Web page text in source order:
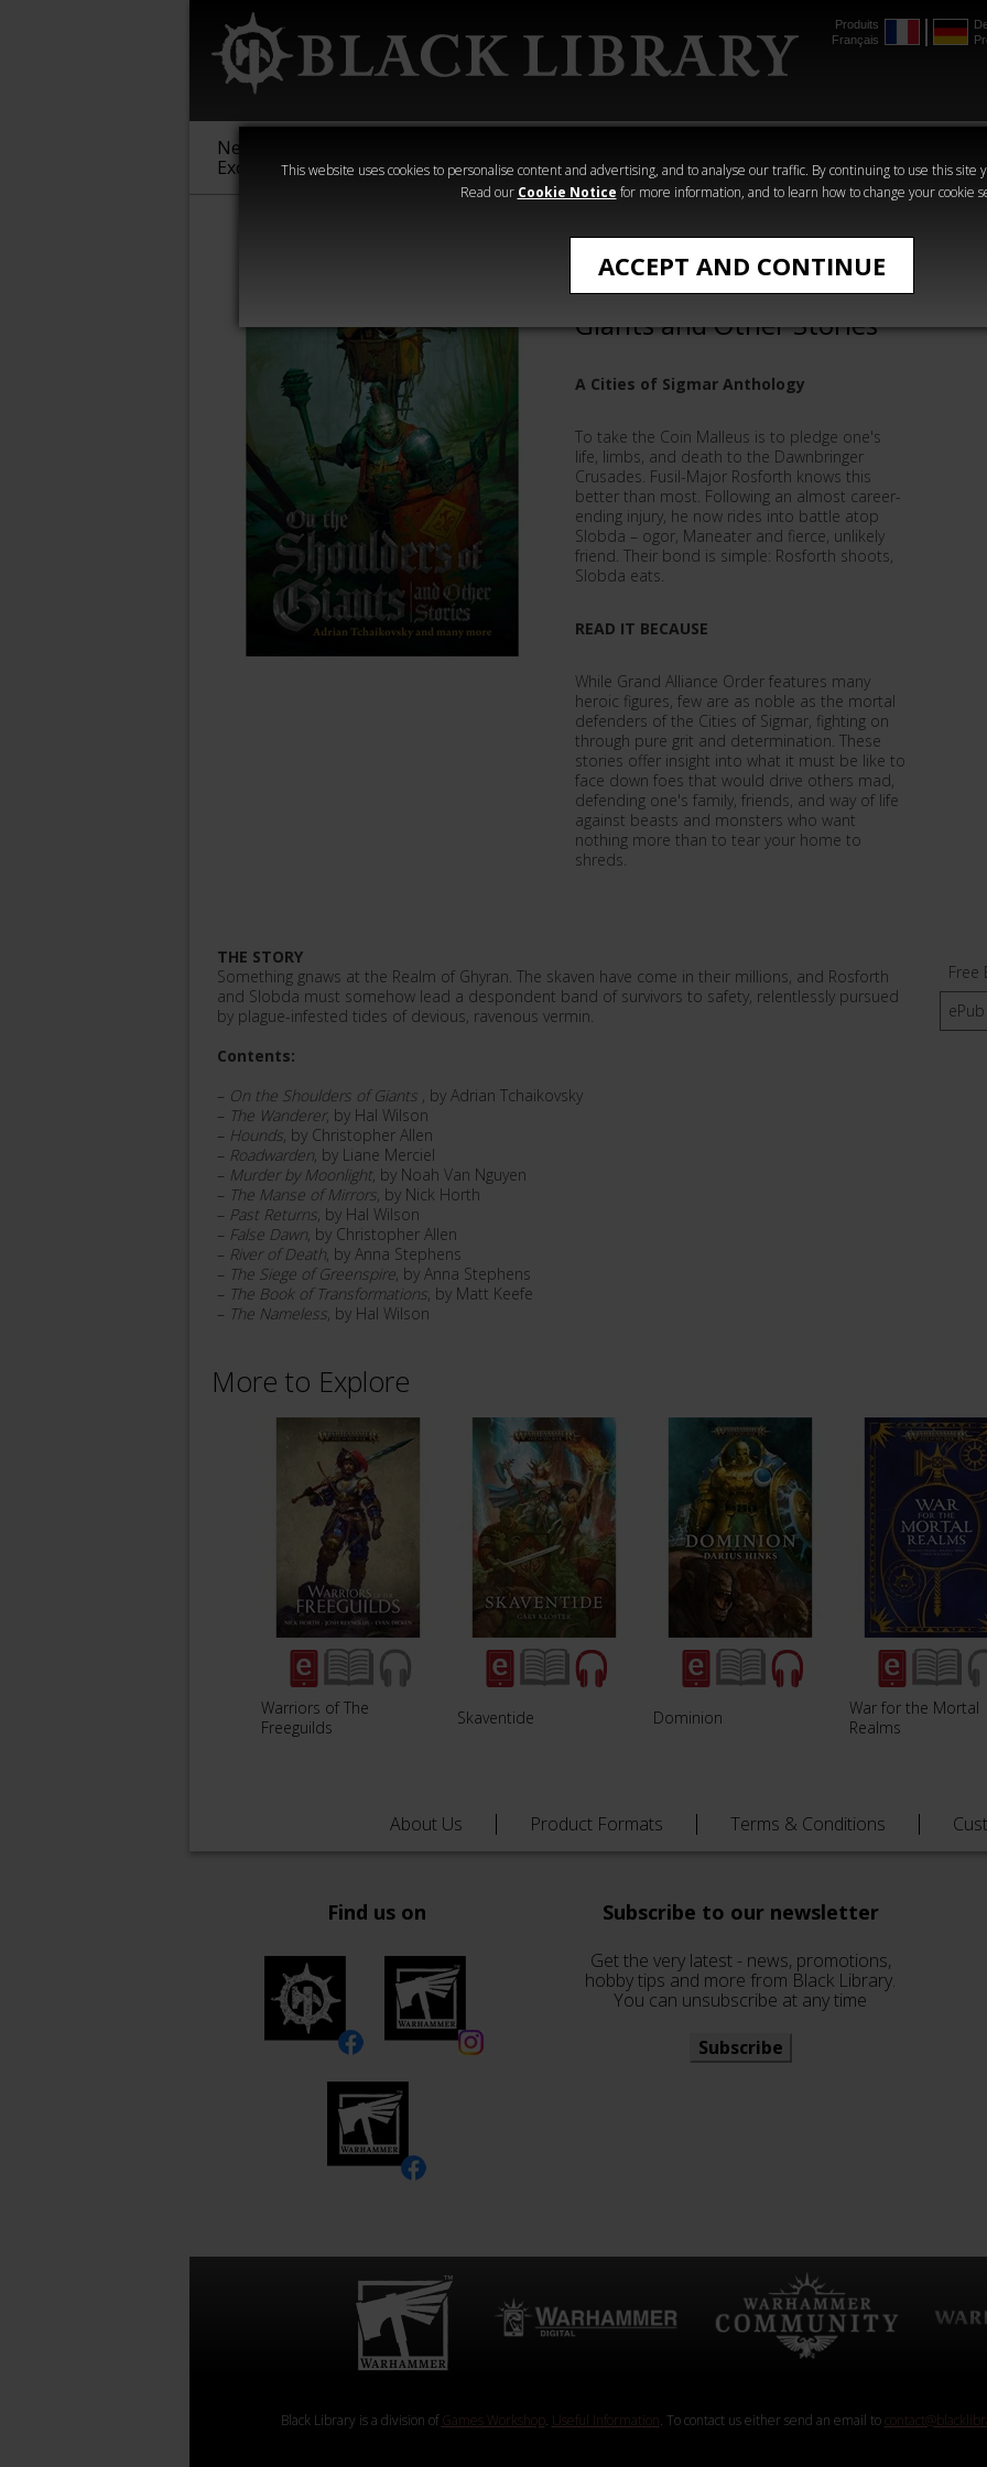
This website uses cookies to personalise content and advertising, and to analyse our traffic. By continuing to use this site
Read our Cookie Notice for more information, and to learn how to change your cookie
ACCEPT AND CONTINUE
Produits
Français
New &
Exclusive
Sigmar
40,000
Heresy
Crime
Horror
On the Shoulders of
Giants and Other Stories
A Cities of Sigmar Anthology
To take the Coin Malleus is to pledge one's
life, limbs, and death to the Dawnbringer
Crusades. Fusil-Major Rosforth knows this
better than most. Following an almost career-
ending injury, he now rides into battle atop
Slobda – ogor, Maneater and fierce, unlikely
friend. Their bond is simple: Rosforth shoots,
Slobda eats.
READ IT BECAUSE
While Grand Alliance Order features many
heroic figures, few are as noble as the mortal
defenders of the Cities of Sigmar, fighting on
through pure grit and determination. These
stories offer insight into what it must be like to
face down foes that would drive others mad,
defending one's family, friends, and way of life
against beasts and monsters who want
nothing more than to tear your home to
shreds.
THE STORY
Something gnaws at the Realm of Ghyran. The skaven have come in their millions, and Rosforth
and Slobda must somehow lead a despondent band of survivors to safety, relentlessly pursued
by plague-infested tides of devious, ravenous vermin.
Contents:
– On the Shoulders of Giants , by Adrian Tchaikovsky
– The Wanderer, by Hal Wilson
– Hounds, by Christopher Allen
– Roadwarden, by Liane Merciel
– Murder by Moonlight, by Noah Van Nguyen
– The Manse of Mirrors, by Nick Horth
– Past Returns, by Hal Wilson
– False Dawn, by Christopher Allen
– River of Death, by Anna Stephens
– The Siege of Greenspire, by Anna Stephens
– The Book of Transformations, by Matt Keefe
– The Nameless, by Hal Wilson
Free
ePub
More to Explore
Warriors of The
Freeguilds
Skaventide Dominion
War for the Mortal
Realms
About Us Product Formats Terms & Conditions
Find us on Subscribe to our newsletter
Get the very latest - news, promotions,
hobby tips and more from Black Library.
You can unsubscribe at any time
Subscribe
Black Library is a division ofGames Workshop. Useful Information. To contact us either send an email to